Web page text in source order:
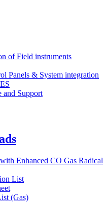
of Field instruments
Panels & System integration
and Support
Enhanced CO Gas Radical
List
(Gas)